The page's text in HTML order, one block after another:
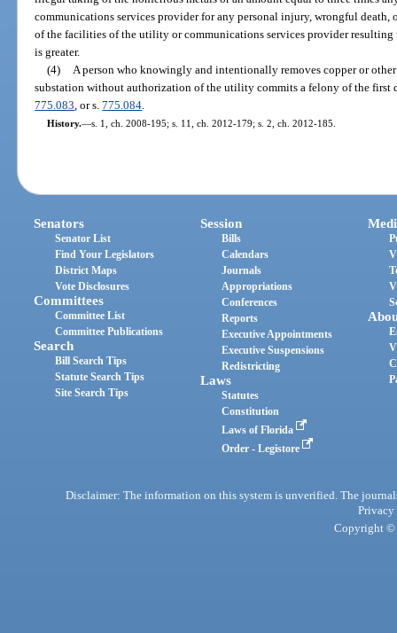
communications services provider for any personal injury, wrongful death,
of the facilities of the utility or communications services provider
is greater.
(4)
A person who knowingly and intentionally removes copper or
substation without authorization of the utility commits a felony of the first
775.083 , or s.775.084
History.—s. 1, ch. 2008-195; s. 11, ch. 2012-179; s. 2, ch. 2012-185.
Senators
Senator List
Find Your Legislators
District Maps
Vote Disclosures
Committees
Committee List
Committee Publications
Search
Bill Search Tips
Statute Search Tips
Site Search Tips
Session
Bills
Calendars
Journals
Appropriations
Conferences
Reports
Executive Appointments
Executive Suspensions
Redistricting
Laws
Statutes
Constitution
Laws of Florida
Order - Legistore
Disclaimer: The information on this system is unverified. The
Privacy
Copyright ©